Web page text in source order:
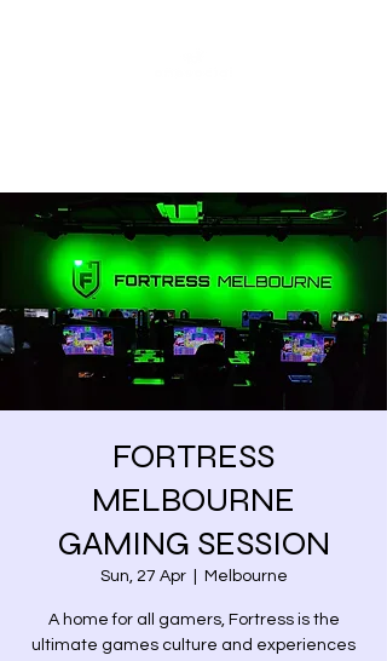
FORTRESS
MELBOURNE
GAMING SESSION
Sun, 27 Apr
  |
Melbourne
A home for all gamers, Fortress is the
ultimate games culture and experiences